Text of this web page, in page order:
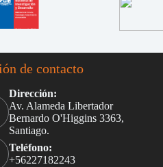
de contacto
Dirección:
Av. Alameda Libertador
Bernardo O'Higgins 3363,
Santiago.
Teléfono:
+56227182243